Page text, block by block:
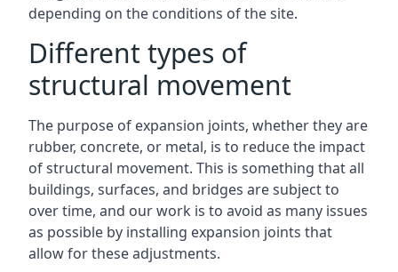
depending on the conditions of the site.
Different types of
structural movement
The purpose of expansion joints, whether they are
rubber, concrete, or metal, is to reduce the impact
of structural movement. This is something that all
buildings, surfaces, and bridges are subject to
over time, and our work is to avoid as many issues
as possible by installing expansion joints that
allow for these adjustments.